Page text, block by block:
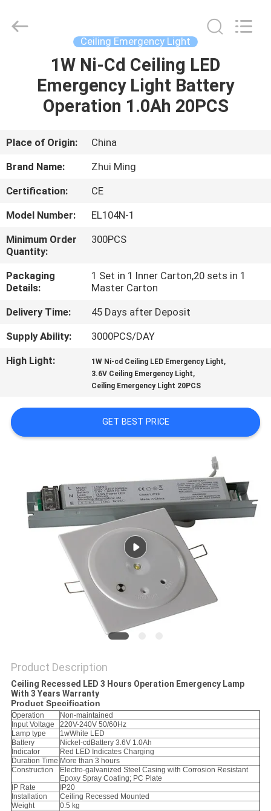
PRODUCTS
ABOUT
US
FACTORY
TOUR
QUALITY
CONTROL
CONTACT
US
SITEMAP
POLICY
Technology
Co.,Ltd.
Ceiling Emergency Light
1W Ni-Cd Ceiling LED
Emergency Light Battery
Operation 1.0Ah 20PCS
Place of Origin:
China
Brand Name:
Zhui Ming
Certification:
CE
Model Number:
EL104N-1
Minimum Order
Quantity:
300PCS
Packaging
Details:
1 Set in 1 Inner Carton,20 sets in 1
Master Carton
Delivery Time:
45 Days after Deposit
Supply Ability:
3000PCS/DAY
High Light:
1W Ni-cd Ceiling LED Emergency Light,
3.6V Ceiling Emergency Light,
Ceiling Emergency Light 20PCS
GET BEST PRICE
Product Description
Ceiling Recessed LED 3 Hours Operation Emergency Lamp
With 3 Years Warranty
Product Specification
Operation
Non-maintained
Input Voltage
220V-240V 50/60Hz
Lamp type
1wWhite LED
Battery
Nickel-cdBattery 3.6V 1.0Ah
Indicator
Red LED Indicates Charging
Duration Time More than 3 hours
Construction
Electro-galvanized Steel Casing with Corrosion Resistant
Epoxy Spray Coating; PC Plate
IP Rate
IP20
Installation
Ceiling Recessed Mounted
Weight
0.5 kg